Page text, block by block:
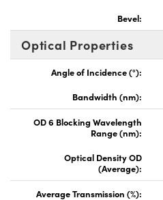
Bevel:
Optical Properties
Angle of Incidence (°):
Bandwidth (nm):
OD 6 Blocking Wavelength
Range (nm):
Optical Density OD
(Average):
Average Transmission (%):